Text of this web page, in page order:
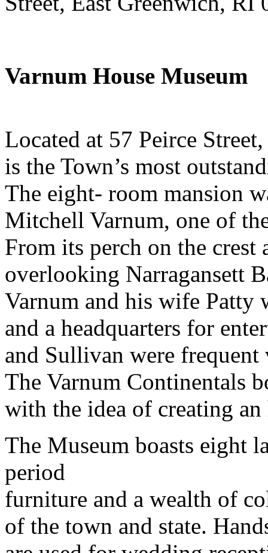
Varnum House Museum
Located at 57 Peirce
is the Town’s most
The eight- room mansion
Mitchell Varnum, one of
From its perch on the crest
overlooking Narragansett
Varnum and his wife Patty
and a headquarters for
and Sullivan were frequent
The Varnum Continentals
with the idea of creating
The Museum boasts eight
period
furniture and a wealth of
of the town and state.